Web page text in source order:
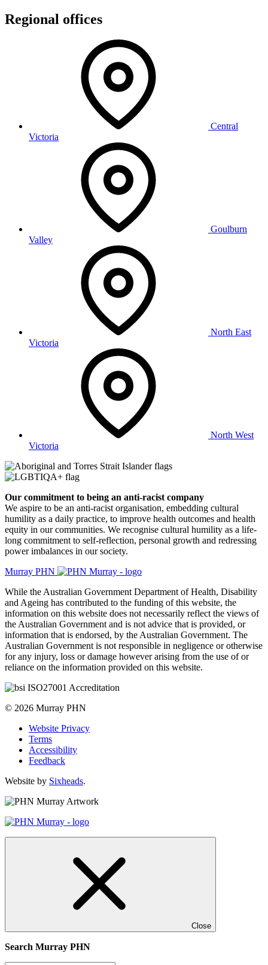
Regional offices
Central
Victoria
Goulburn
Valley
North East
Victoria
North West
Victoria
Our commitment to being an anti-racist company
​We aspire to be an anti-racist organisation, embedding cultural
humility as a daily practice, to improve health outcomes and health
equity in our communities. We recognise cultural humility as a life-
long commitment to self-reflection, personal growth and redressing
power imbalances in our society.
Murray PHN
While the Australian Government Department of Health, Disability
and Ageing has contributed to the funding of this website, the
information on this website does not necessarily reflect the views of
the Australian Government and is not advice that is provided, or
information that is endorsed, by the Australian Government. The
Australian Government is not responsible in negligence or otherwise
for any injury, loss or damage however arising from the use of or
reliance on the information provided on this website.
© 2026 Murray PHN
Website Privacy
Terms
Accessibility
Feedback
Website by Sixheads.
Close
Search Murray PHN